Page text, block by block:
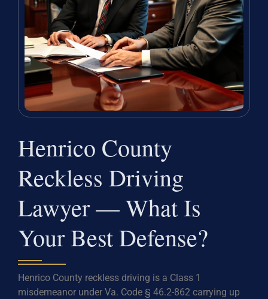
Henrico County
Reckless Driving
Lawyer — What Is
Your Best Defense?
Henrico County reckless driving is a Class 1
misdemeanor under Va. Code § 46.2-862 carrying up